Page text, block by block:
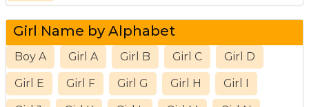
Girl Name by Alphabet
Boy A Girl A Girl B Girl C Girl D
Girl E Girl F Girl G Girl H Girl I